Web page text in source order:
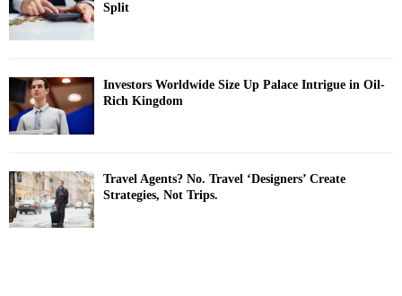
Split
Investors Worldwide Size Up Palace Intrigue in Oil-
Rich Kingdom
Travel Agents? No. Travel ‘Designers’ Create
Strategies, Not Trips.